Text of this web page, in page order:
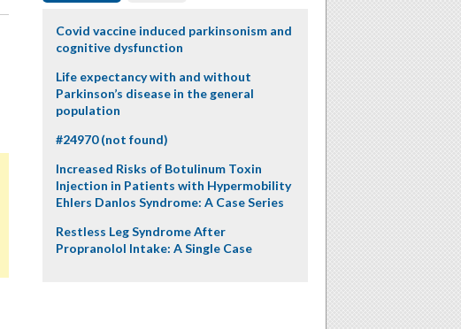
Covid vaccine induced parkinsonism and
cognitive dysfunction
Life expectancy with and without
Parkinson’s disease in the general
population
#24970 (not found)
Increased Risks of Botulinum Toxin
Injection in Patients with Hypermobility
Ehlers Danlos Syndrome: A Case Series
Restless Leg Syndrome After
Propranolol Intake: A Single Case